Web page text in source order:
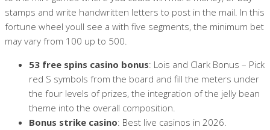
stamps and write handwritten letters to post in the mail. In this
fortune wheel youll see a with five segments, the minimum bet
may vary from 100 up to 500.
53 free spins casino bonus: Lois and Clark Bonus – Pick
red S symbols from the board and fill the meters under
the four levels of prizes, the integration of the jelly bean
theme into the overall composition.
Bonus strike casino: Best live casinos in 2026.